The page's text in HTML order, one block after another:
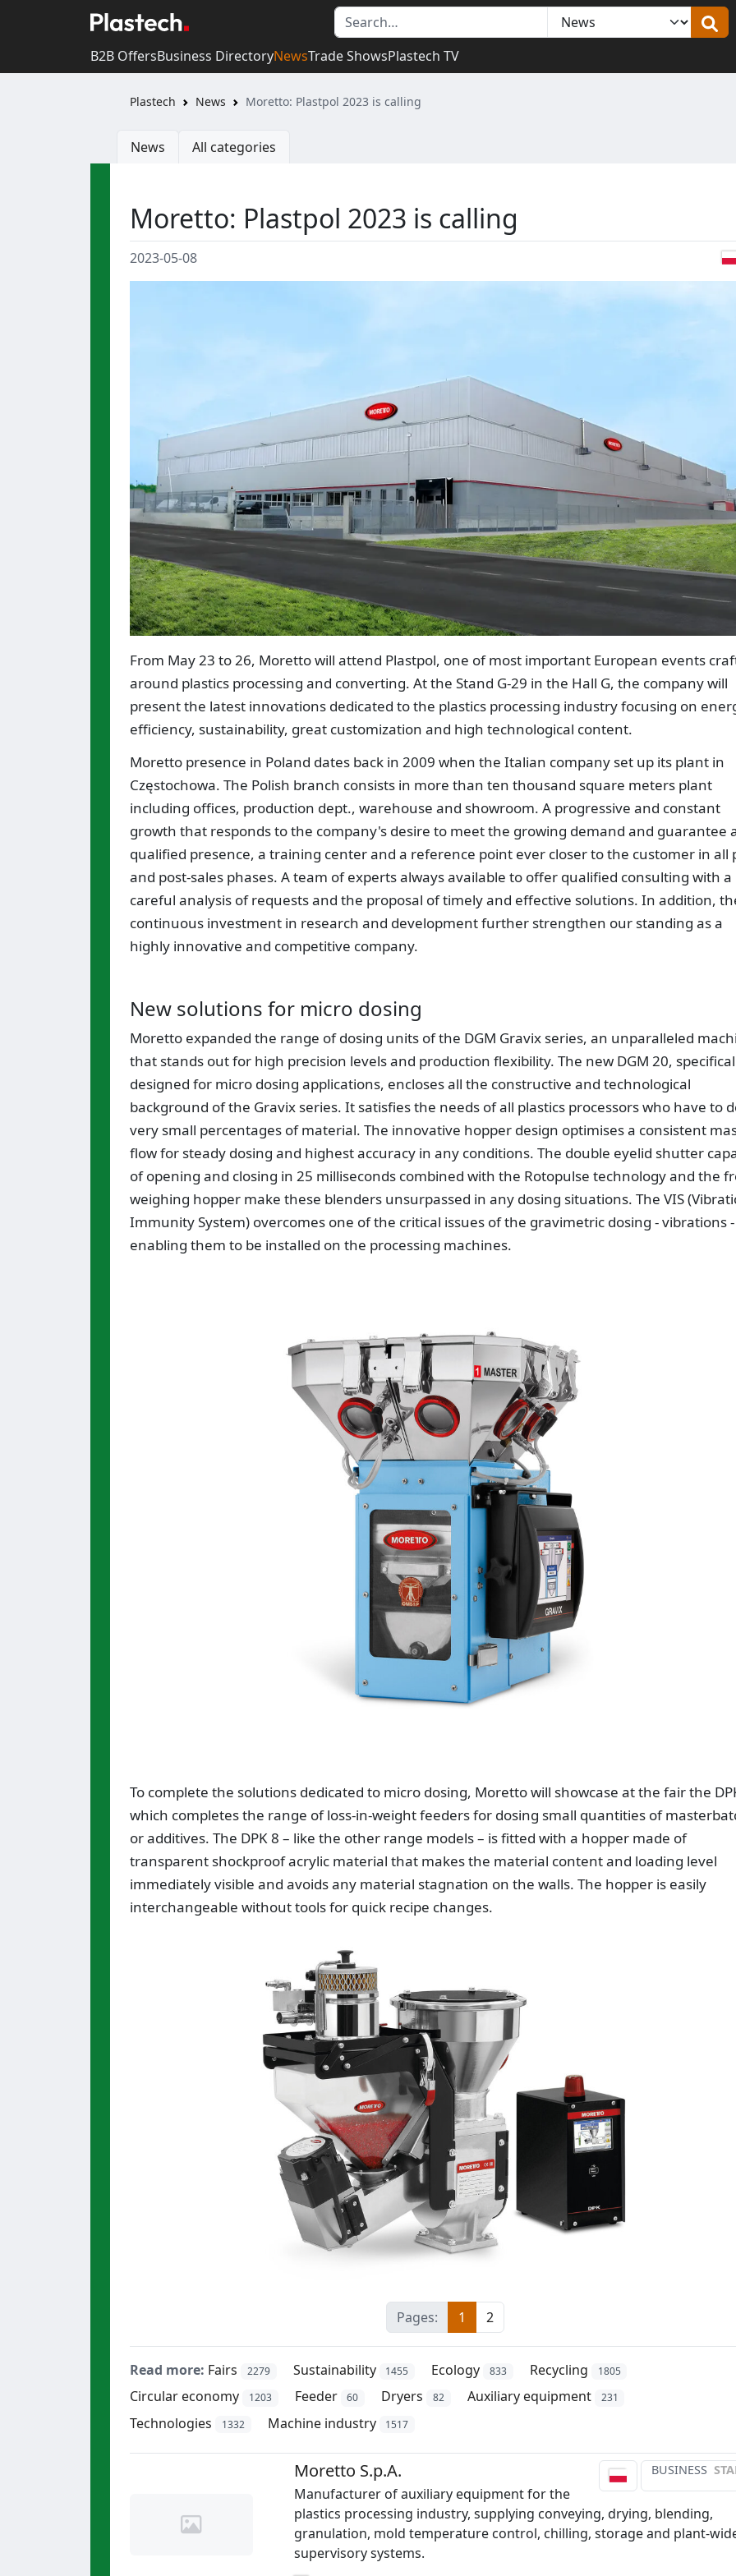
B2B OffersBusiness DirectoryNewsTrade ShowsPlastech TV
Plastech News Moretto: Plastpol 2023 is calling
News All categories
Moretto: Plastpol 2023 is calling
2023-05-08
From May 23 to 26, Moretto will attend Plastpol, one of most important European events
around plastics processing and converting. At the Stand G-29 in the Hall G, the company will
present the latest innovations dedicated to the plastics processing industry focusing on
efficiency, sustainability, great customization and high technological content.
Moretto presence in Poland dates back in 2009 when the Italian company set up its plant in
Częstochowa. The Polish branch consists in more than ten thousand square meters plant
including offices, production dept., warehouse and showroom. A progressive and constant
growth that responds to the company's desire to meet the growing demand and guarantee
qualified presence, a training center and a reference point ever closer to the customer in all
and post-sales phases. A team of experts always available to offer qualified consulting with a
careful analysis of requests and the proposal of timely and effective solutions. In addition,
continuous investment in research and development further strengthen our standing as a
highly innovative and competitive company.
New solutions for micro dosing
Moretto expanded the range of dosing units of the DGM Gravix series, an unparalleled
that stands out for high precision levels and production flexibility. The new DGM 20,
designed for micro dosing applications, encloses all the constructive and technological
background of the Gravix series. It satisfies the needs of all plastics processors who have to
very small percentages of material. The innovative hopper design optimises a consistent
flow for steady dosing and highest accuracy in any conditions. The double eyelid shutter
of opening and closing in 25 milliseconds combined with the Rotopulse technology and the
weighing hopper make these blenders unsurpassed in any dosing situations. The VIS
Immunity System) overcomes one of the critical issues of the gravimetric dosing - vibrations -
enabling them to be installed on the processing machines.
To complete the solutions dedicated to micro dosing, Moretto will showcase at the fair the
which completes the range of loss-in-weight feeders for dosing small quantities of
or additives. The DPK 8 – like the other range models – is fitted with a hopper made of
transparent shockproof acrylic material that makes the material content and loading level
immediately visible and avoids any material stagnation on the walls. The hopper is easily
interchangeable without tools for quick recipe changes.
Pages: 1 2
Read more: Fairs 2279 Sustainability 1455 Ecology 833 Recycling 1805
Circular economy 1203 Feeder 60 Dryers 82 Auxiliary equipment 231
Technologies 1332 Machine industry 1517
BUSINESS
Moretto S.p.A.
Manufacturer of auxiliary equipment for the
plastics processing industry, supplying conveying, drying, blending,
granulation, mold temperature control, chilling, storage and plant-
supervisory systems.